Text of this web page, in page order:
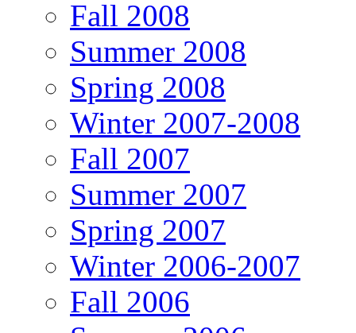
Fall 2008
Summer 2008
Spring 2008
Winter 2007-2008
Fall 2007
Summer 2007
Spring 2007
Winter 2006-2007
Fall 2006